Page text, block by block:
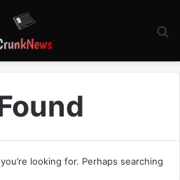
looking for. Perhaps searching